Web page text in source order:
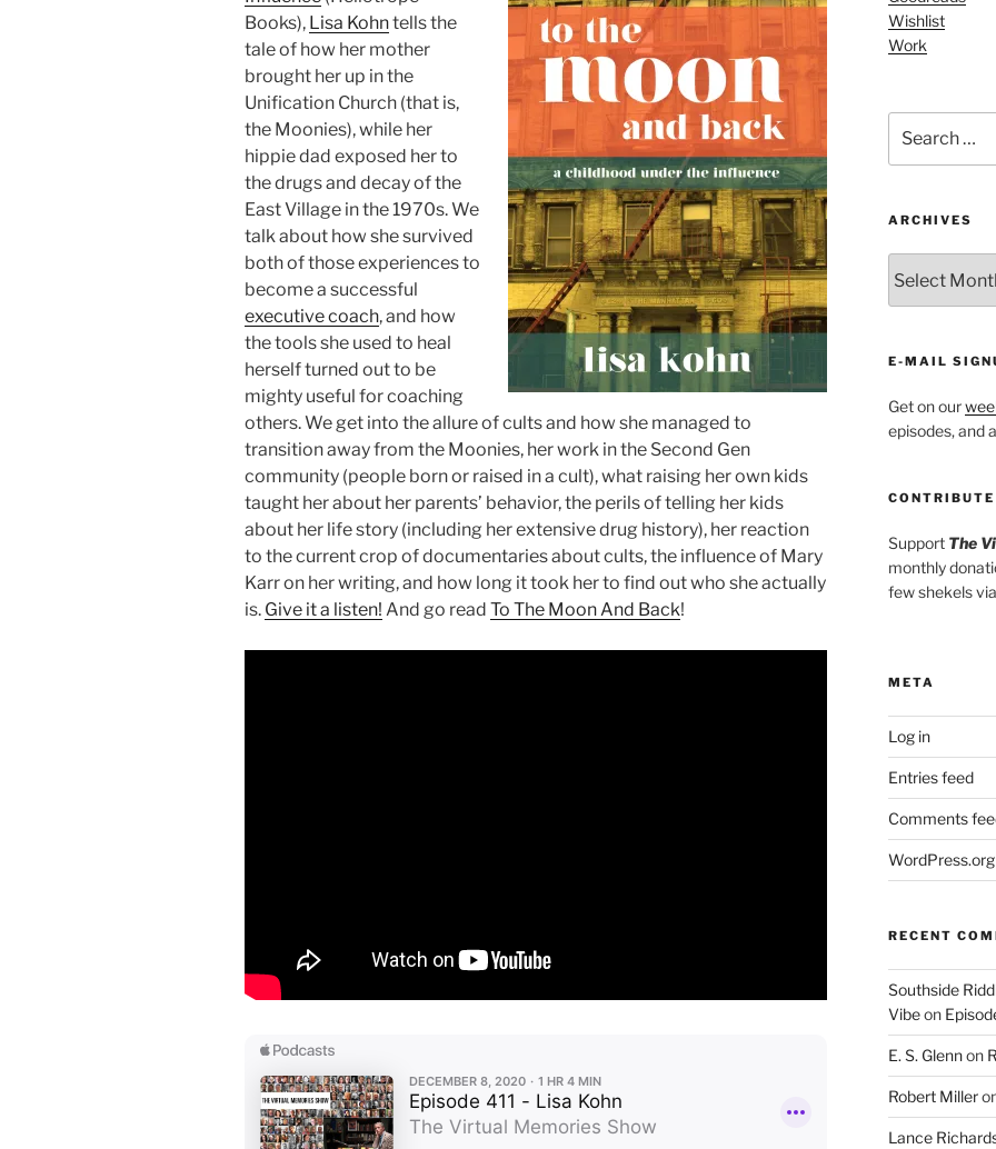
Books), Lisa Kohntells the
tale of how her mother
brought her up in the
Unification Church (that is,
the Moonies), while her
hippie dad exposed her to
the drugs and decay of the
East Village in the 1970s. We
talk about how she survived
both of those experiences to
become a successful
executive coach, and how
the tools she used to heal
herself turned out to be
mighty useful for coaching
others. We get into the allure of cults and how she managed to
transition away from the Moonies, her work in the Second Gen
community (people born or raised in a cult), what raising her own kids
taught her about her parents’ behavior, the perils of telling her kids
about her life story (including her extensive drug history), her reaction
to the current crop of documentaries about cults, the influence of Mary
Karr on her writing, and how long it took her to find out who she actually
is. Give it a listen! And go read To The Moon And Back!
Wishlist
Work
for:
ARCHIVES
E-MAIL
Get on our
episodes, and
CONTRIBUTE
Support The
monthly
few shekels via
META
Log in
Entries feed
Comments
WordPress.org
RECENT
Southside
Vibeon
E. S. Glennon
Robert Miller
Lance